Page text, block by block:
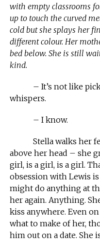
with empty classrooms
up to touch the curved
cold but she splays her
different colour. Her
bed below. She is still
kind.
– It’s not like
whispers.
– I know.
Stella walks her
above her head – she
girl, is a girl, is a girl.
obsession with Lewis
might do anything at
her again. Anything.
kiss anywhere. Even
what to make of her,
him out on a date. She